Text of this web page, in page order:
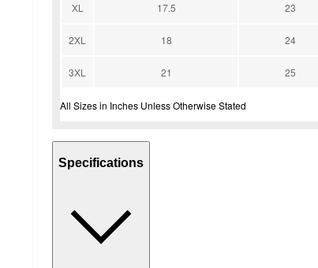
XL 17.5 23
2XL 18 24
3XL 21 25
All Sizes in Inches Unless Otherwise Stated
Specifications